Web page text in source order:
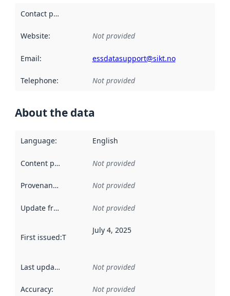
Contact point
Website: Not provided
Email: essdatasupport@sikt.no
Telephone: Not provided
About the data
Language: English
Content providers Not provided
Provenance Not provided
Update frequency Not provided
First issued:This date indicates when the data in this
July 4, 2025
Last updated Not provided
Accuracy: Not provided